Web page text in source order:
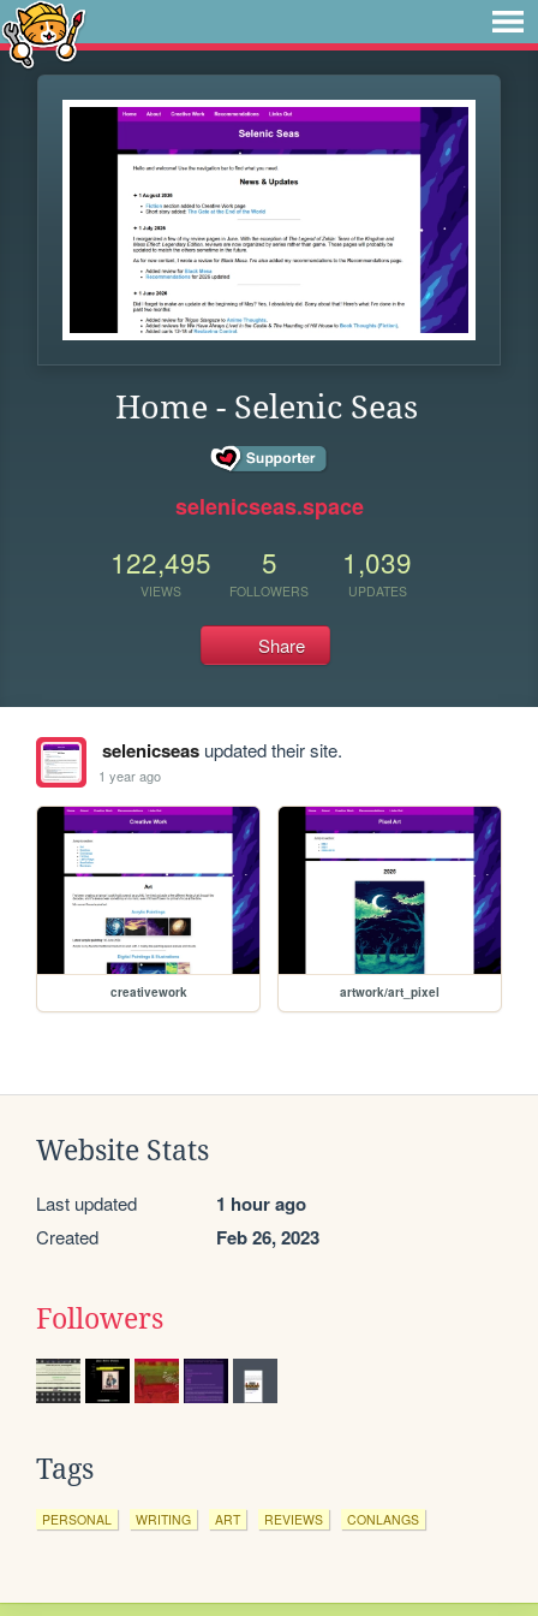
Home - Selenic Seas
selenicseas.space
122,495
VIEWS
5
FOLLOWERS
1,039
UPDATES
Share
selenicseasupdated their site.
1 year ago
creativework artwork/art_pixel
Website Stats
Last updated 1 hour ago
Created Feb 26, 2023
Followers
Tags
PERSONAL WRITING ART REVIEWS CONLANGS